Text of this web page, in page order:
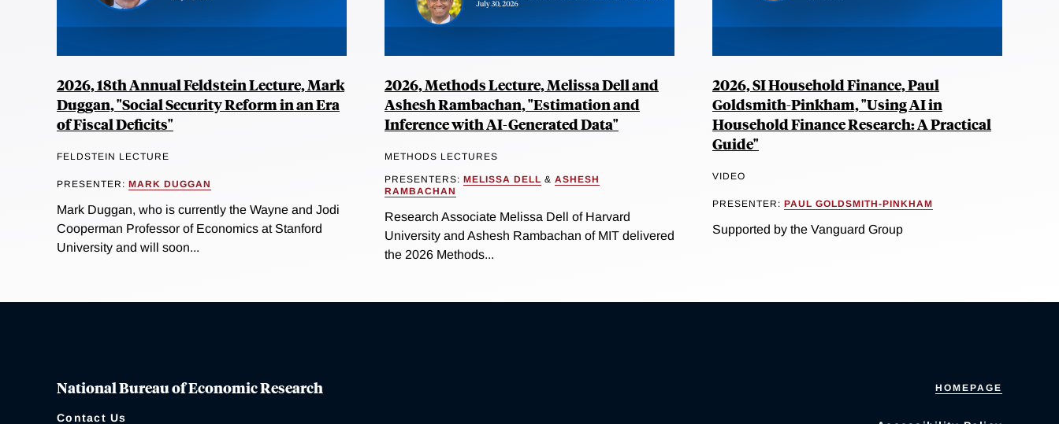
2026, 18th Annual Feldstein Lecture, Mark
Duggan, "Social Security Reform in an Era
of Fiscal Deficits"
FELDSTEIN LECTURE
PRESENTER: MARK DUGGAN
Mark Duggan, who is currently the Wayne and Jodi
Cooperman Professor of Economics at Stanford
University and will soon...
2026, Methods Lecture, Melissa Dell and
Ashesh Rambachan, "Estimation and
Inference with AI-Generated Data"
METHODS LECTURES
PRESENTERS: MELISSA DELL & ASHESH
RAMBACHAN
Research Associate Melissa Dell of Harvard
University and Ashesh Rambachan of MIT delivered
the 2026 Methods...
2026, SI Household Finance, Paul
Goldsmith-Pinkham, "Using AI in
Household Finance Research: A Practical
Guide"
VIDEO
PRESENTER: PAUL GOLDSMITH-PINKHAM
Supported by the Vanguard Group
National Bureau of Economic Research
Contact Us
HOMEPAGE